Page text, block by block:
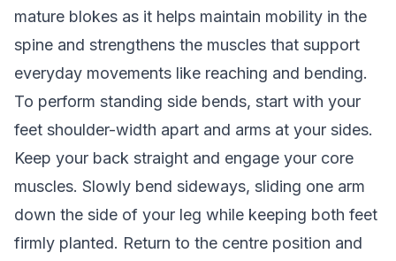
mature blokes as it helps maintain mobility in the
spine and strengthens the muscles that support
everyday movements like reaching and bending.
To perform standing side bends, start with your
feet shoulder-width apart and arms at your sides.
Keep your back straight and engage your core
muscles. Slowly bend sideways, sliding one arm
down the side of your leg while keeping both feet
firmly planted. Return to the centre position and